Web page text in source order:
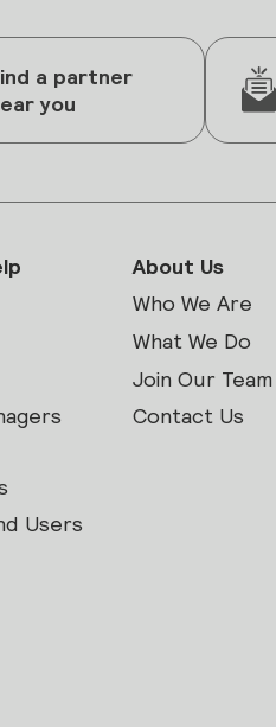
a partner
you
Users
About Us
Who We Are
What We Do
Join Our Team
Contact Us